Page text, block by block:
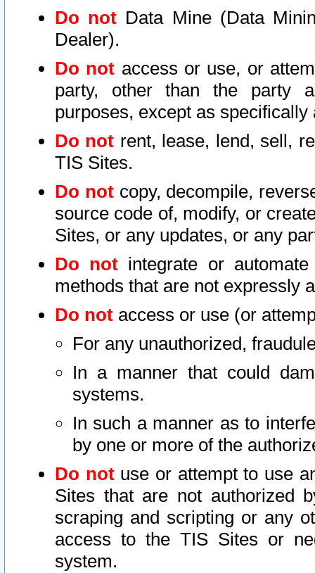
Do not Data Mine (Data
Dealer).
Do not access or use, or
party, other than the party
purposes, except as
Do not rent, lease, lend, sell,
TIS Sites.
Do notcopy, decompile,
source code of, modify, or
Sites, or any updates, or any
Do not integrate or
methods that are not expressly
Do not access or use (or
For any unauthorized,
In a manner that could
systems.
In such a manner as to
by one or more of the
Do notuse or attempt to use
Sites that are not authorized
scraping and scripting or any
access to the TIS Sites or
system.